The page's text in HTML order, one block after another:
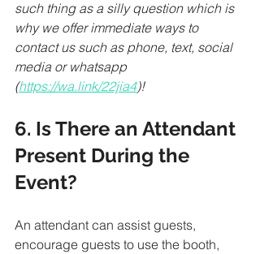
such thing as a silly question which is
why we offer immediate ways to
contact us such as phone, text, social
media or whatsapp
(https://wa.link/22jia4)!
6. Is There an Attendant
Present During the
Event?
An attendant can assist guests,
encourage guests to use the booth,